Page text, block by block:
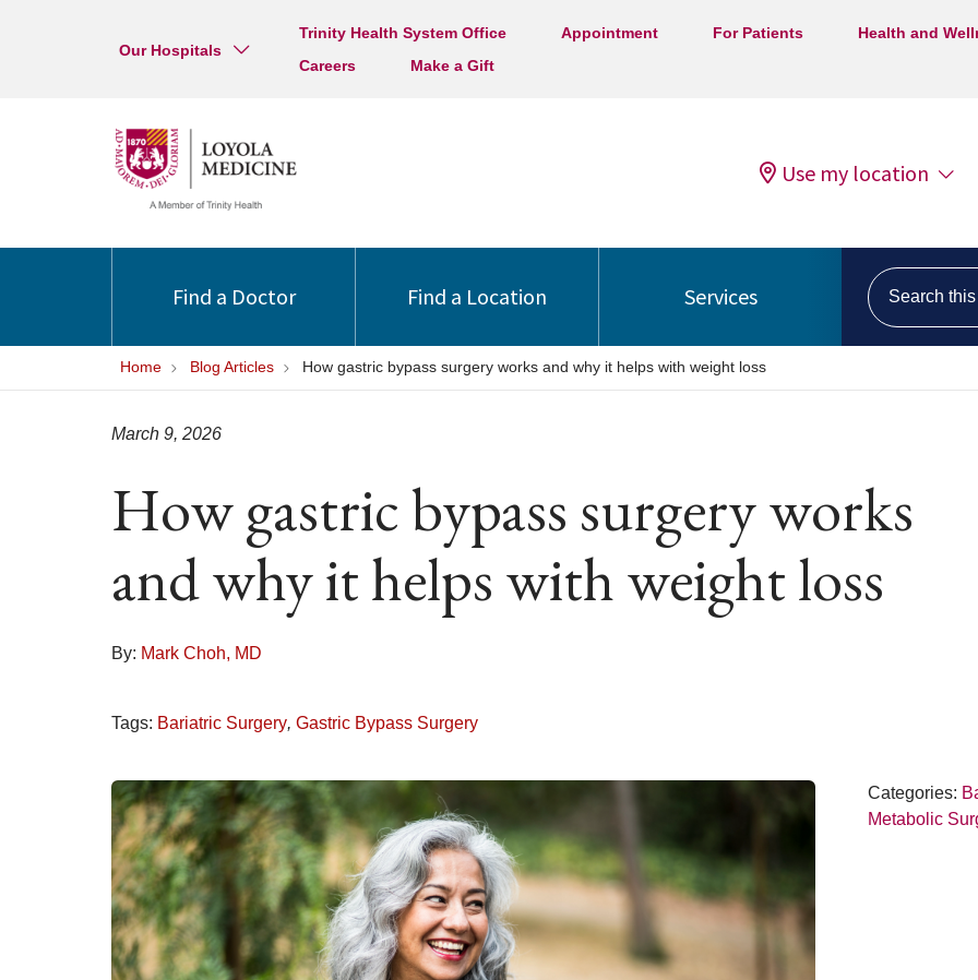
Our Hospitals
Trinity Health System Office Appointment For Patients Health and
Careers
Make a Gift
Use my location
Find a Doctor Find a Location Services
Search this
Home Blog Articles How gastric bypass surgery works and why it helps with weight loss
Tags: Bariatric Surgery, Gastric Bypass Surgery
By: Mark Choh, MD
How gastric bypass surgery works
and why it helps with weight loss
March 9, 2026
Categories:
Metabolic